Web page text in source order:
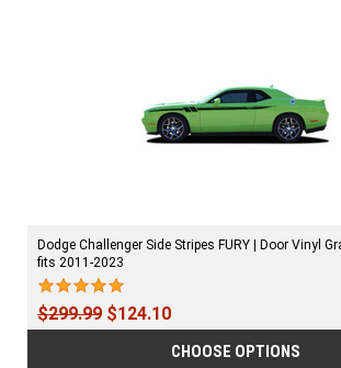
Dodge Challenger Side Stripes FURY | Door Vinyl
fits 2011-2023
$299.99 $124.10
CHOOSE OPTIONS